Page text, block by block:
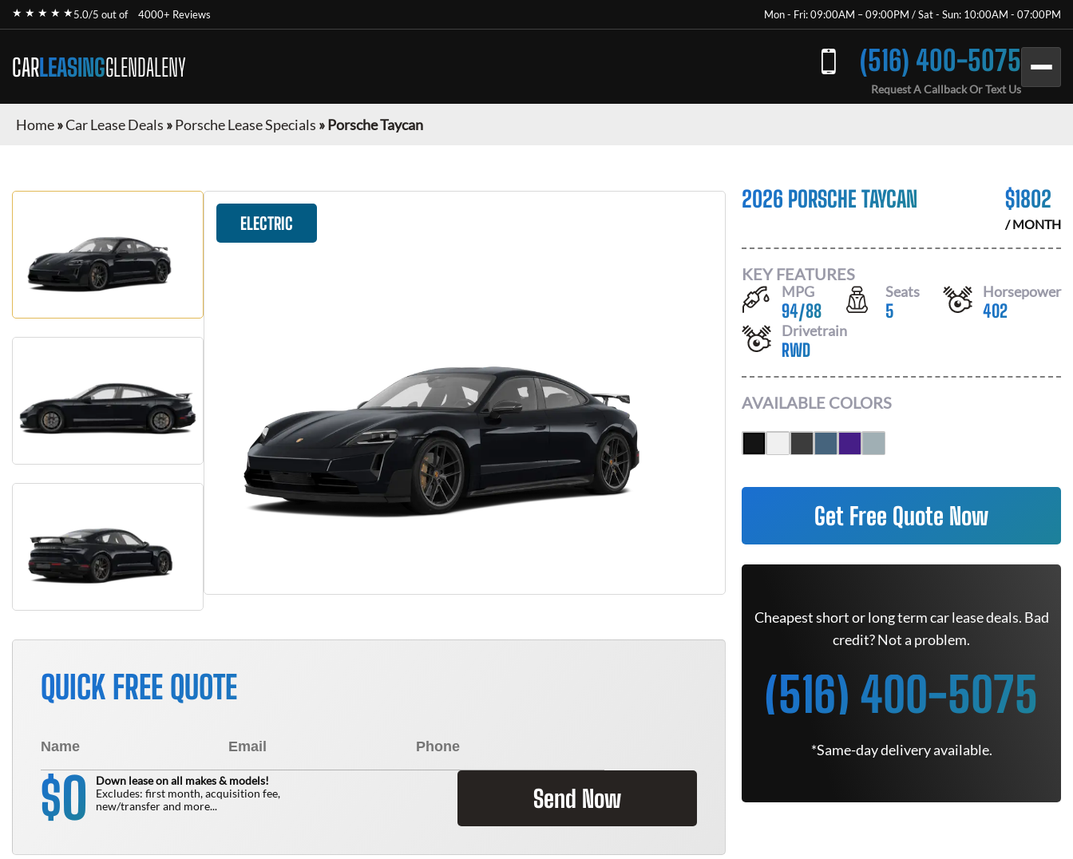
★ ★ ★ ★ ★5.0/5 out of 4000+ Reviews Mon - Fri: 09:00AM – 09:00PM / Sat - Sun: 10:00AM - 07:00PM
CARLEASINGGLENDALENY (516) 400-5075
Request A Callback Or Text Us
Home»Car Lease Deals »Porsche Lease Specials »Porsche Taycan
ELECTRIC
QUICK FREE QUOTE
$0
Down lease on all makes & models!
Excludes: first month, acquisition fee,
new/transfer and more...
Send Now
2026 PORSCHE TAYCAN $1802
/ MONTH
KEY FEATURES
MPG
94/88
Seats
5
Horsepower
402
Drivetrain
RWD
AVAILABLE COLORS
Get Free Quote Now
Cheapest short or long term car lease deals. Bad
credit? Not a problem.
(516) 400-5075
*Same-day delivery available.